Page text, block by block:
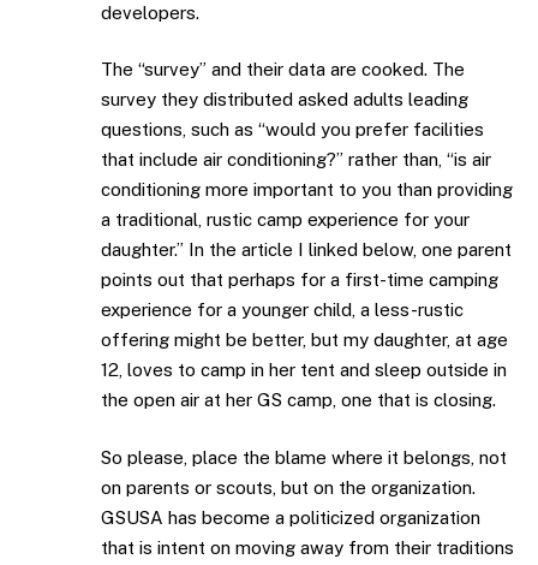
developers.
The “survey” and their data are cooked. The
survey they distributed asked adults leading
questions, such as “would you prefer facilities
that include air conditioning?” rather than, “is air
conditioning more important to you than providing
a traditional, rustic camp experience for your
daughter.” In the article I linked below, one parent
points out that perhaps for a first-time camping
experience for a younger child, a less-rustic
offering might be better, but my daughter, at age
12, loves to camp in her tent and sleep outside in
the open air at her GS camp, one that is closing.
So please, place the blame where it belongs, not
on parents or scouts, but on the organization.
GSUSA has become a politicized organization
that is intent on moving away from their traditions